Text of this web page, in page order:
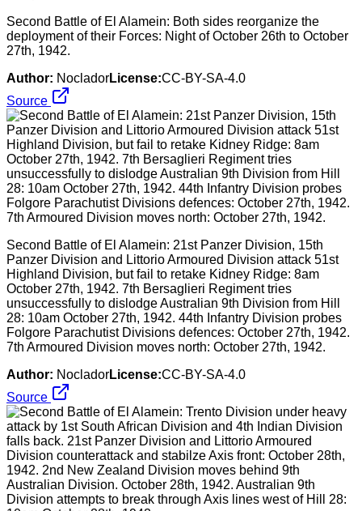
Second Battle of El Alamein: Both sides reorganize the
deployment of their Forces: Night of October 26th to October
27th, 1942.
Author: NocladorLicense:CC-BY-SA-4.0
Source
Second Battle of El Alamein: 21st Panzer Division, 15th
Panzer Division and Littorio Armoured Division attack 51st
Highland Division, but fail to retake Kidney Ridge: 8am
October 27th, 1942. 7th Bersaglieri Regiment tries
unsuccessfully to dislodge Australian 9th Division from Hill
28: 10am October 27th, 1942. 44th Infantry Division probes
Folgore Parachutist Divisions defences: October 27th, 1942.
7th Armoured Division moves north: October 27th, 1942.
Author: NocladorLicense:CC-BY-SA-4.0
Source